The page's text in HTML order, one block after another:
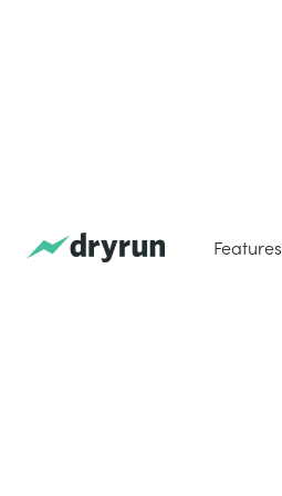
Features